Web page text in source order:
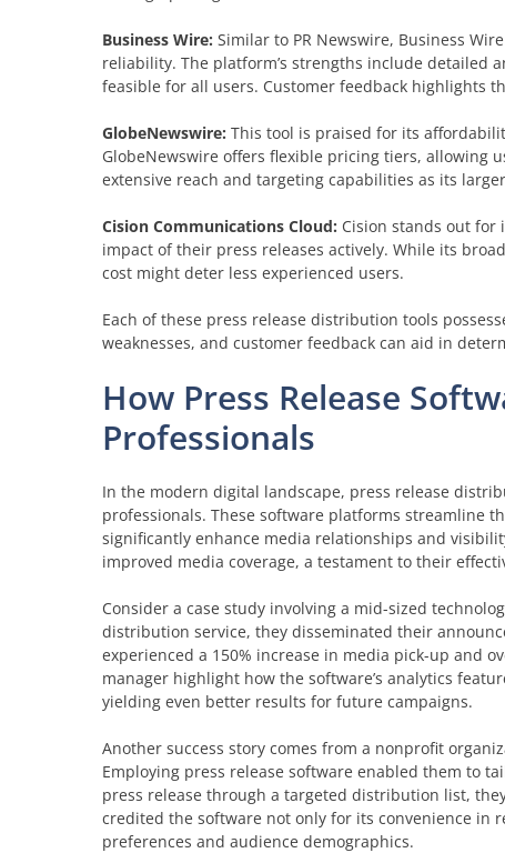
Business Wire: Similar to PR Newswire, Business
reliability. The platform’s strengths include detailed
feasible for all users. Customer feedback highlights
GlobeNewswire: This tool is praised for its
GlobeNewswire offers flexible pricing tiers, allowing
extensive reach and targeting capabilities as its
Cision Communications Cloud: Cision stands out for
impact of their press releases actively. While its
cost might deter less experienced users.
Each of these press release distribution tools
weaknesses, and customer feedback can aid in
How Press Release
Professionals
In the modern digital landscape, press release
professionals. These software platforms streamline
significantly enhance media relationships and
improved media coverage, a testament to their
Consider a case study involving a mid-sized
distribution service, they disseminated their
experienced a 150% increase in media pick-up and
manager highlight how the software’s analytics
yielding even better results for future campaigns.
Another success story comes from a nonprofit
Employing press release software enabled them to
press release through a targeted distribution list,
credited the software not only for its convenience in
preferences and audience demographics.